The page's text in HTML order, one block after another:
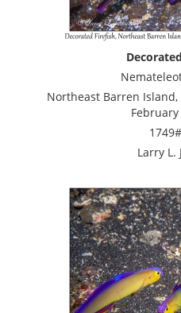
Northeast Barren
February
Larry L.